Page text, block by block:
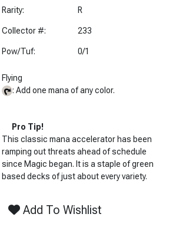
Rarity: R
Collector #: 233
Pow/Tuf: 0/1
Flying
: Add one mana of any color.
Pro Tip!
This classic mana accelerator has been
ramping out threats ahead of schedule
since Magic began. It is a staple of green
based decks of just about every variety.
Add To Wishlist